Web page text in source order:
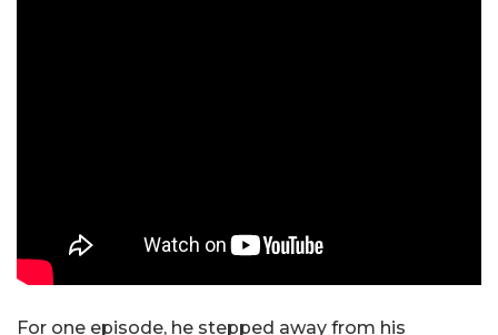
For one episode, he stepped away from his